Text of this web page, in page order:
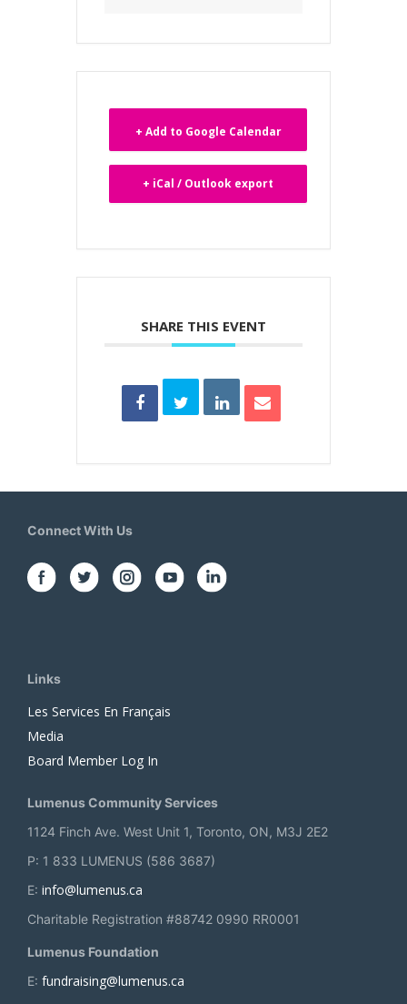
+ Add to Google Calendar
+ iCal / Outlook export
SHARE THIS EVENT
Connect With Us
Links
Les Services En Français
Media
Board Member Log In
Lumenus Community Services
1124 Finch Ave. West Unit 1, Toronto, ON, M3J 2E2
P: 1 833 LUMENUS (586 3687)
E: info@lumenus.ca
Charitable Registration #88742 0990 RR0001
Lumenus Foundation
E: fundraising@lumenus.ca